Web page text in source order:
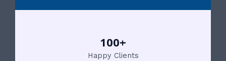
100+
Happy Clients